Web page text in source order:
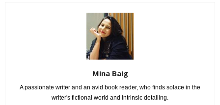
Mina Baig
A passionate writer and an avid book reader, who finds solace in the
writer's fictional world and intrinsic detailing.